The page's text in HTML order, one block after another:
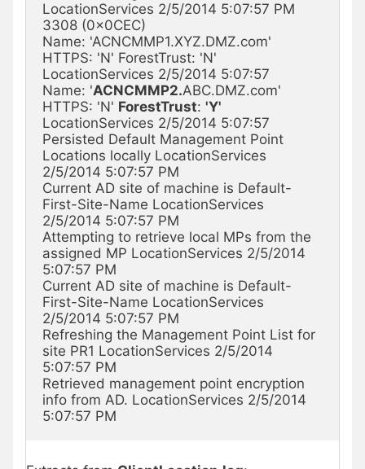
LocationServices 2/5/2014 5:07:57 PM
3308 (0x0CEC)
Name: 'ACNCMMP1.XYZ.DMZ.com'
HTTPS: 'N' ForestTrust: 'N'
LocationServices 2/5/2014 5:07:57
Name: 'ACNCMMP2.ABC.DMZ.com'
HTTPS: 'N' ForestTrust: 'Y'
LocationServices 2/5/2014 5:07:57
Persisted Default Management Point
Locations locally LocationServices
2/5/2014 5:07:57 PM
Current AD site of machine is Default-
First-Site-Name LocationServices
2/5/2014 5:07:57 PM
Attempting to retrieve local MPs from the
assigned MP LocationServices 2/5/2014
5:07:57 PM
Current AD site of machine is Default-
First-Site-Name LocationServices
2/5/2014 5:07:57 PM
Refreshing the Management Point List for
site PR1 LocationServices 2/5/2014
5:07:57 PM
Retrieved management point encryption
info from AD. LocationServices 2/5/2014
5:07:57 PM